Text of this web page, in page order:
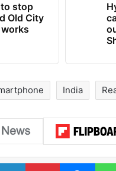
to stop
Old City
India
LinkedInPinterest